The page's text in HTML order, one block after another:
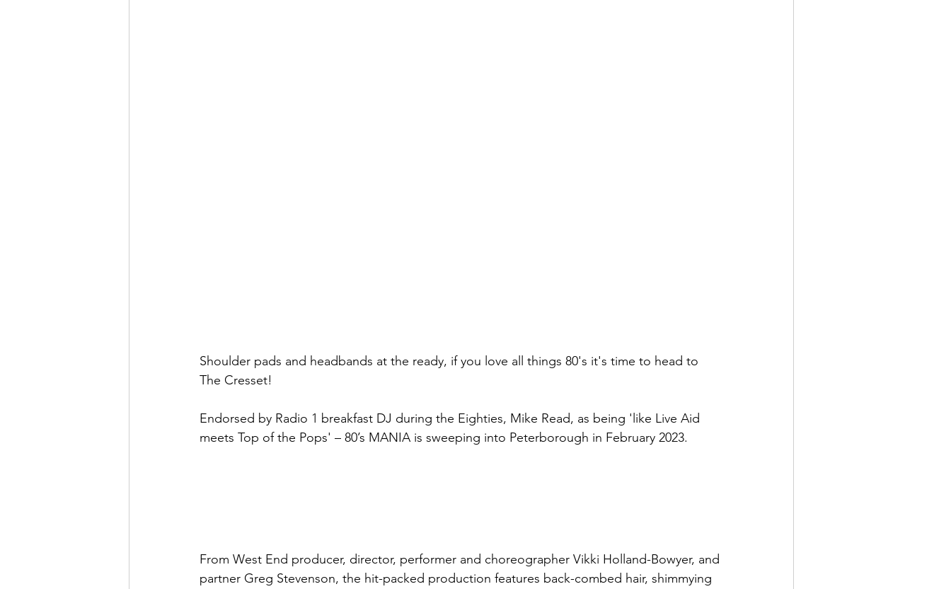
Shoulder pads and headbands at the ready, if you love all things 80's it's time to head to
The Cresset!
Endorsed by Radio 1 breakfast DJ during the Eighties, Mike Read, as being 'like Live Aid
meets Top of the Pops' – 80’s MANIA is sweeping into Peterborough in February 2023.
From West End producer, director, performer and choreographer Vikki Holland-Bowyer, and
partner Greg Stevenson, the hit-packed production features back-combed hair, shimmying